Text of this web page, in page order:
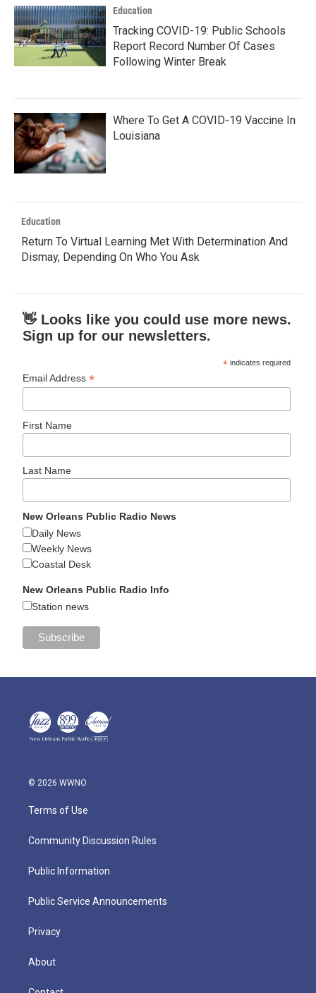
Education
Tracking COVID-19: Public Schools
Report Record Number Of Cases
Following Winter Break
Where To Get A COVID-19 Vaccine In
Louisiana
Education
Return To Virtual Learning Met With Determination And
Dismay, Depending On Who You Ask
👋 Looks like you could use more news.
Sign up for our newsletters.
* indicates required
Email Address*
First Name
Last Name
New Orleans Public Radio News
Daily News
Weekly News
Coastal Desk
New Orleans Public Radio Info
Station news
© 2026 WWNO
Terms of Use
Community Discussion Rules
Public Information
Public Service Announcements
Privacy
About